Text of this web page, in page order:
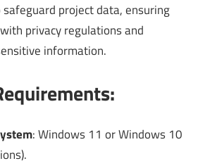
project data, ensuring
privacy regulations and
information.
: Windows 11 or Windows 10